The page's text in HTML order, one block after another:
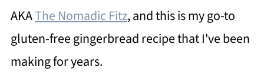
AKAThe Nomadic Fitz, and this is my go-to
gluten-free gingerbread recipe that I've been
making for years.